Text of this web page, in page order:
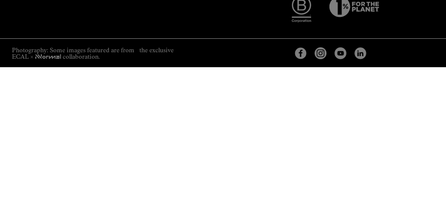
Photography: Some images featured are from the exclusive
ECAL × NNormal collaboration.